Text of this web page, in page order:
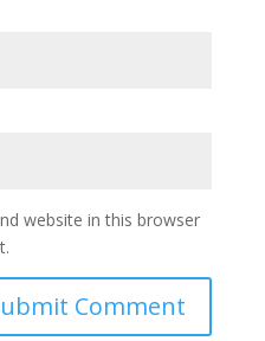
website in this browser